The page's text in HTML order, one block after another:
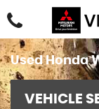
UsedHonda
VEHICLE